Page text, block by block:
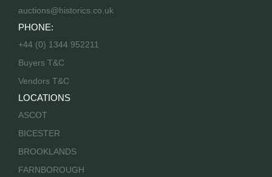
auctions@historics.co.uk
PHONE:
+44 (0) 1344 952211
Buyers T&C
Vendors T&C
LOCATIONS
ASCOT
BICESTER
BROOKLANDS
FARNBOROUGH